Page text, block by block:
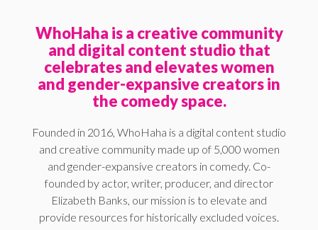
WhoHaha is a creative community
and digital content studio that
celebrates and elevates women
and gender-expansive creators in
the comedy space.
Founded in 2016, WhoHaha is a digital content studio
and creative community made up of 5,000 women
and gender-expansive creators in comedy. Co-
founded by actor, writer, producer, and director
Elizabeth Banks, our mission is to elevate and
provide resources for historically excluded voices.